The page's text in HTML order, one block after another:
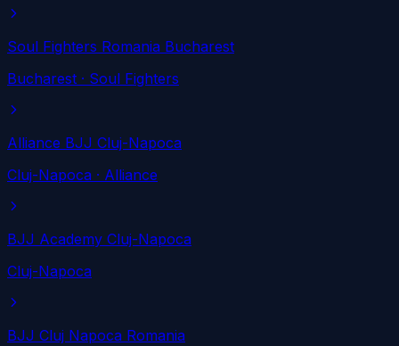
Soul Fighters Romania Bucharest
Bucharest · Soul Fighters
Alliance BJJ Cluj-Napoca
Cluj-Napoca · Alliance
BJJ Academy Cluj-Napoca
Cluj-Napoca
BJJ Cluj Napoca Romania